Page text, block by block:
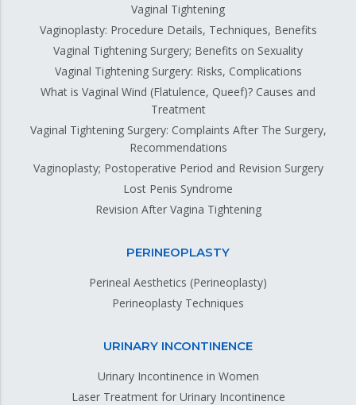
Vaginal Tightening
Vaginoplasty: Procedure Details, Techniques, Benefits
Vaginal Tightening Surgery; Benefits on Sexuality
Vaginal Tightening Surgery: Risks, Complications
What is Vaginal Wind (Flatulence, Queef)? Causes and
Treatment
Vaginal Tightening Surgery: Complaints After The Surgery,
Recommendations
Vaginoplasty; Postoperative Period and Revision Surgery
Lost Penis Syndrome
Revision After Vagina Tightening
PERINEOPLASTY
Perineal Aesthetics (Perineoplasty)
Perineoplasty Techniques
URINARY INCONTINENCE
Urinary Incontinence in Women
Laser Treatment for Urinary Incontinence